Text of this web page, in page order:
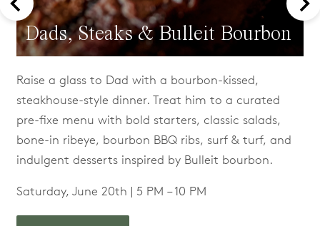
Dads, Steaks & Bulleit Bourbon
Raise a glass to Dad with a bourbon-kissed,
steakhouse-style dinner. Treat him to a curated
pre-fixe menu with bold starters, classic salads,
bone-in ribeye, bourbon BBQ ribs, surf & turf, and
indulgent desserts inspired by Bulleit bourbon.
Saturday, June 20th | 5 PM – 10 PM